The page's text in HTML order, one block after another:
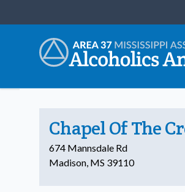
Chapel Of The
674 Mannsdale Rd
Madison, MS 39110